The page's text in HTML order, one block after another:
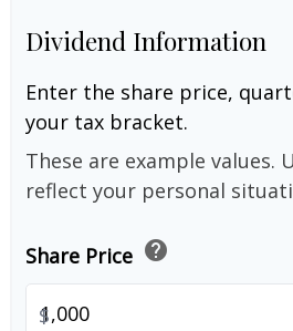
Dividend Information
Enter the share price,
your tax bracket.
These are example values.
reflect your personal
Share Price help
$